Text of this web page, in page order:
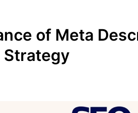
of Meta
Strategy